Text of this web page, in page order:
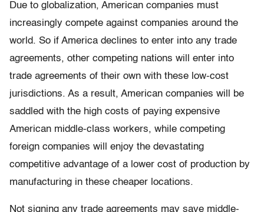
Due to globalization, American companies must
increasingly compete against companies around the
world. So if America declines to enter into any trade
agreements, other competing nations will enter into
trade agreements of their own with these low-cost
jurisdictions. As a result, American companies will be
saddled with the high costs of paying expensive
American middle-class workers, while competing
foreign companies will enjoy the devastating
competitive advantage of a lower cost of production by
manufacturing in these cheaper locations.
Not signing any trade agreements may save middle-